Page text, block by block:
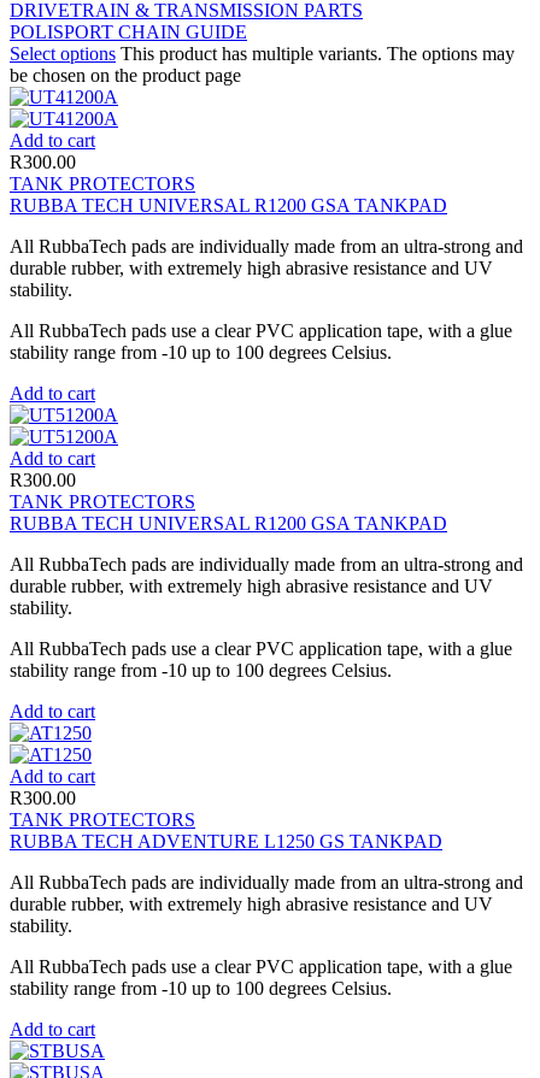
DRIVETRAIN & TRANSMISSION PARTS
POLISPORT CHAIN GUIDE
Select options This product has multiple variants. The options may
be chosen on the product page
Add to cart
R300.00
TANK PROTECTORS
RUBBA TECH UNIVERSAL R1200 GSA TANKPAD
All RubbaTech pads are individually made from an ultra-strong and
durable rubber, with extremely high abrasive resistance and UV
stability.
All RubbaTech pads use a clear PVC application tape, with a glue
stability range from -10 up to 100 degrees Celsius.
Add to cart
Add to cart
R300.00
TANK PROTECTORS
RUBBA TECH UNIVERSAL R1200 GSA TANKPAD
All RubbaTech pads are individually made from an ultra-strong and
durable rubber, with extremely high abrasive resistance and UV
stability.
All RubbaTech pads use a clear PVC application tape, with a glue
stability range from -10 up to 100 degrees Celsius.
Add to cart
Add to cart
R300.00
TANK PROTECTORS
RUBBA TECH ADVENTURE L1250 GS TANKPAD
All RubbaTech pads are individually made from an ultra-strong and
durable rubber, with extremely high abrasive resistance and UV
stability.
All RubbaTech pads use a clear PVC application tape, with a glue
stability range from -10 up to 100 degrees Celsius.
Add to cart